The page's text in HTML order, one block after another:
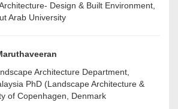
Design & Built Environment,
Arab University
Architecture Department,
PhD (Landscape Architecture &
of Copenhagen, Denmark